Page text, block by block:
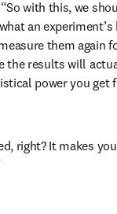
with this, we
an experiment’s
them again
the results will
power you get
right? It makes